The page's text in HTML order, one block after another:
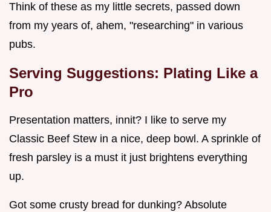
Think of these as my little secrets, passed down
from my years of, ahem, "researching" in various
pubs.
Serving Suggestions: Plating Like a
Pro
Presentation matters, innit? I like to serve my
Classic Beef Stew in a nice, deep bowl. A sprinkle of
fresh parsley is a must it just brightens everything
up.
Got some crusty bread for dunking? Absolute